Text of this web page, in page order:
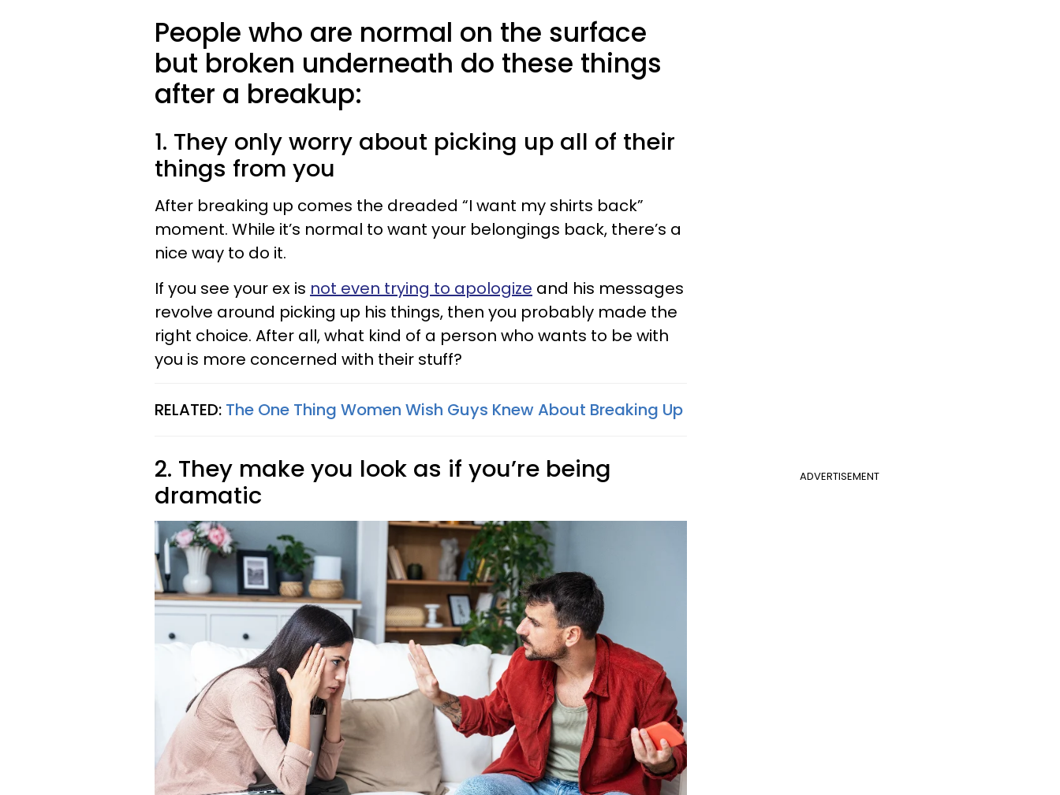
People who are normal on the surface
but broken underneath do these things
after a breakup:
1. They only worry about picking up all of their
things from you
After breaking up comes the dreaded “I want my shirts back”
moment. While it’s normal to want your belongings back, there’s a
nice way to do it.
If you see your ex is not even trying to apologize and his messages
revolve around picking up his things, then you probably made the
right choice. After all, what kind of a person who wants to be with
you is more concerned with their stuff?
RELATED: The One Thing Women Wish Guys Knew About Breaking Up
ADVERTISEMENT
2. They make you look as if you’re being
dramatic